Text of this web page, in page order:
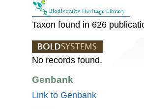
Taxon found in 626
No records found.
Genbank
Link to Genbank